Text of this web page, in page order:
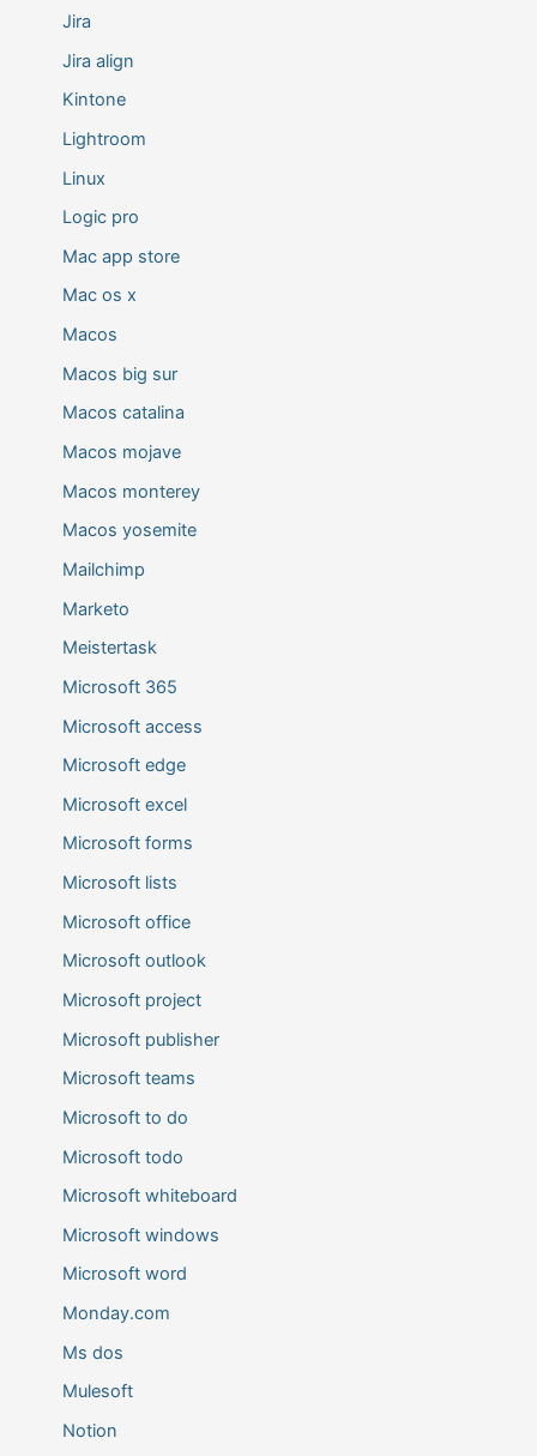
Jira
Jira align
Kintone
Lightroom
Linux
Logic pro
Mac app store
Mac os x
Macos
Macos big sur
Macos catalina
Macos mojave
Macos monterey
Macos yosemite
Mailchimp
Marketo
Meistertask
Microsoft 365
Microsoft access
Microsoft edge
Microsoft excel
Microsoft forms
Microsoft lists
Microsoft office
Microsoft outlook
Microsoft project
Microsoft publisher
Microsoft teams
Microsoft to do
Microsoft todo
Microsoft whiteboard
Microsoft windows
Microsoft word
Monday.com
Ms dos
Mulesoft
Notion